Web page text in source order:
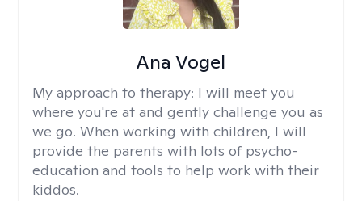
Ana Vogel
My approach to therapy: I will meet you
where you're at and gently challenge you as
we go. When working with children, I will
provide the parents with lots of psycho-
education and tools to help work with their
kiddos.